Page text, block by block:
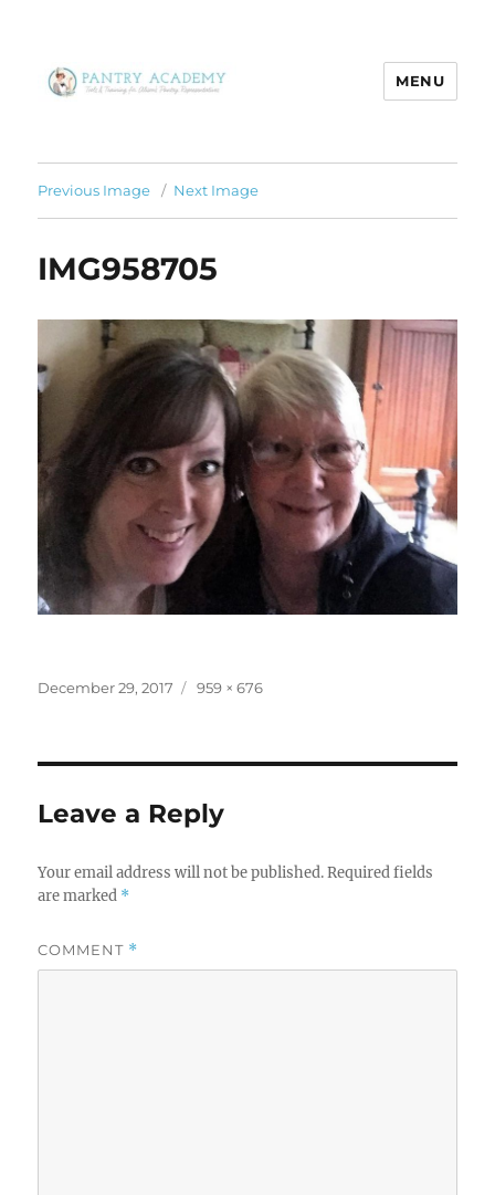
MENU
Previous Image Next Image
IMG958705
Posted
December 29, 2017
Full
959 × 676
Leave a Reply
Your email address will not be published. Required fields
are marked *
COMMENT *